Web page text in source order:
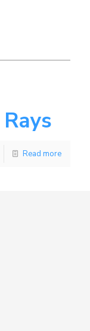
Read more